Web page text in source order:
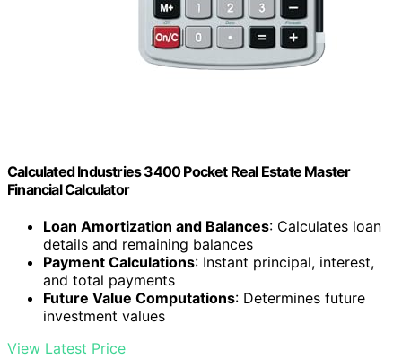
Calculated Industries 3400 Pocket Real Estate Master
Financial Calculator
Loan Amortization and Balances: Calculates loan
details and remaining balances
Payment Calculations: Instant principal, interest,
and total payments
Future Value Computations: Determines future
investment values
View Latest Price